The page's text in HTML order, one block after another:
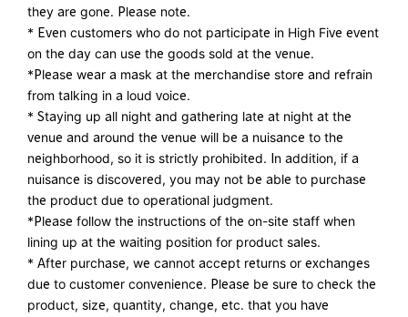
they are gone. Please note.
* Even customers who do not participate in High Five event
on the day can use the goods sold at the venue.
*Please wear a mask at the merchandise store and refrain
from talking in a loud voice.
* Staying up all night and gathering late at night at the
venue and around the venue will be a nuisance to the
neighborhood, so it is strictly prohibited. In addition, if a
nuisance is discovered, you may not be able to purchase
the product due to operational judgment.
*Please follow the instructions of the on-site staff when
lining up at the waiting position for product sales.
* After purchase, we cannot accept returns or exchanges
due to customer convenience. Please be sure to check the
product, size, quantity, change, etc. that you have